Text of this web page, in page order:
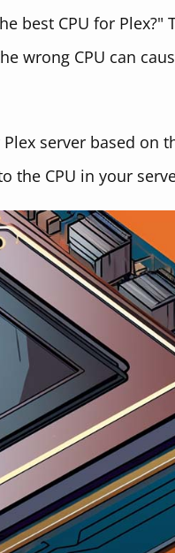
best CPU for Plex?"
wrong CPU can
server based on
the CPU in your